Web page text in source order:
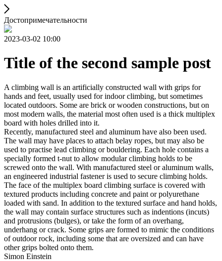
Достопримечательности
2023-03-02 10:00
Title of the second sample post
A climbing wall is an artificially constructed wall with grips for
hands and feet, usually used for indoor climbing, but sometimes
located outdoors. Some are brick or wooden constructions, but on
most modern walls, the material most often used is a thick multiplex
board with holes drilled into it.
Recently, manufactured steel and aluminum have also been used.
The wall may have places to attach belay ropes, but may also be
used to practise lead climbing or bouldering. Each hole contains a
specially formed t-nut to allow modular climbing holds to be
screwed onto the wall. With manufactured steel or aluminum walls,
an engineered industrial fastener is used to secure climbing holds.
The face of the multiplex board climbing surface is covered with
textured products including concrete and paint or polyurethane
loaded with sand. In addition to the textured surface and hand holds,
the wall may contain surface structures such as indentions (incuts)
and protrusions (bulges), or take the form of an overhang,
underhang or crack. Some grips are formed to mimic the conditions
of outdoor rock, including some that are oversized and can have
other grips bolted onto them.
Simon Einstein